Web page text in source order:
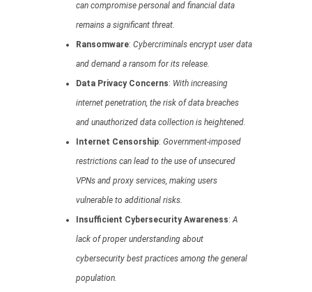
can compromise personal and financial data
remains a significant threat.
Ransomware: Cybercriminals encrypt user data
and demand a ransom for its release.
Data Privacy Concerns: With increasing
internet penetration, the risk of data breaches
and unauthorized data collection is heightened.
Internet Censorship: Government-imposed
restrictions can lead to the use of unsecured
VPNs and proxy services, making users
vulnerable to additional risks.
Insufficient Cybersecurity Awareness:A
lack of proper understanding about
cybersecurity best practices among the general
population.